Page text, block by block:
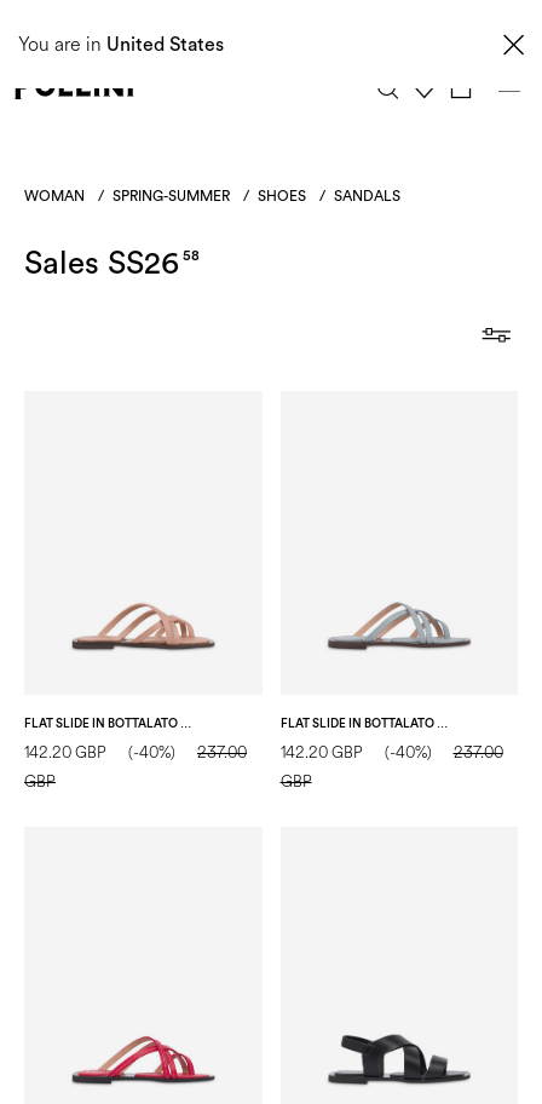
You are in United States
delivery. These costs are the customer's responsibility.
WOMAN / SPRING-SUMMER / SHOES / SANDALS
Sales SS26 58
142.20 GBP (-40%)
237.00
GBP
142.20 GBP (-40%)
237.00
GBP